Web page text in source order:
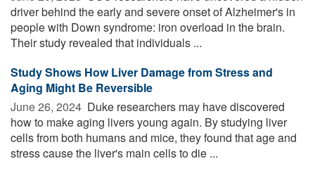
driver behind the early and severe onset of Alzheimer's in
people with Down syndrome: iron overload in the brain.
Their study revealed that individuals ...
Study Shows How Liver Damage from Stress and
Aging Might Be Reversible
June 26, 2024  Duke researchers may have discovered
how to make aging livers young again. By studying liver
cells from both humans and mice, they found that age and
stress cause the liver's main cells to die ...